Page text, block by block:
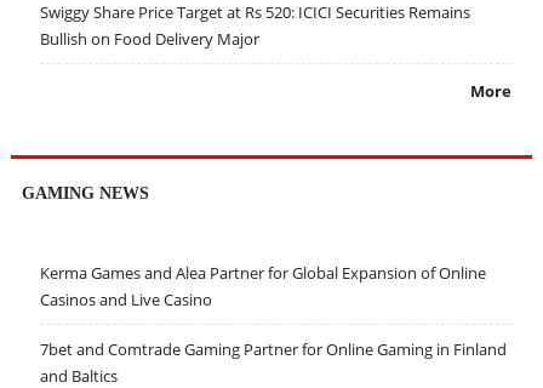
Swiggy Share Price Target at Rs 520: ICICI Securities Remains
Bullish on Food Delivery Major
More
GAMING NEWS
Kerma Games and Alea Partner for Global Expansion of Online
Casinos and Live Casino
7bet and Comtrade Gaming Partner for Online Gaming in Finland
and Baltics